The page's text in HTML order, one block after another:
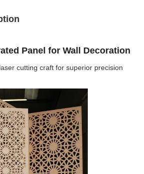
Panel for Wall Decoration
cutting craft for superior precision